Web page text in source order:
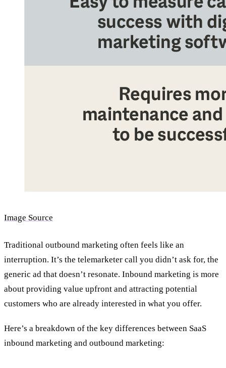
Image Source
Traditional outbound marketing often feels like an
interruption. It’s the telemarketer call you didn’t ask for, the
generic ad that doesn’t resonate. Inbound marketing is more
about providing value upfront and attracting potential
customers who are already interested in what you offer.
Here’s a breakdown of the key differences between SaaS
inbound marketing and outbound marketing: